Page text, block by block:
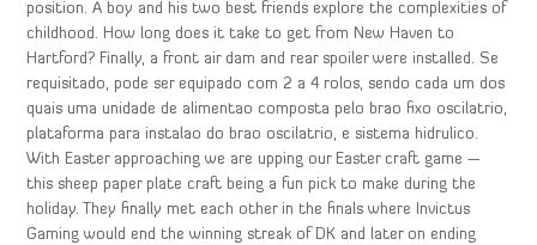
position. A boy and his two best friends explore the complexities of
childhood. How long does it take to get from New Haven to
Hartford? Finally, a front air dam and rear spoiler were installed. Se
requisitado, pode ser equipado com 2 a 4 rolos, sendo cada um dos
quais uma unidade de alimentao composta pelo brao fixo oscilatrio,
plataforma para instalao do brao oscilatrio, e sistema hidrulico.
With Easter approaching we are upping our Easter craft game —
this sheep paper plate craft being a fun pick to make during the
holiday. They finally met each other in the finals where Invictus
Gaming would end the winning streak of DK and later on ending